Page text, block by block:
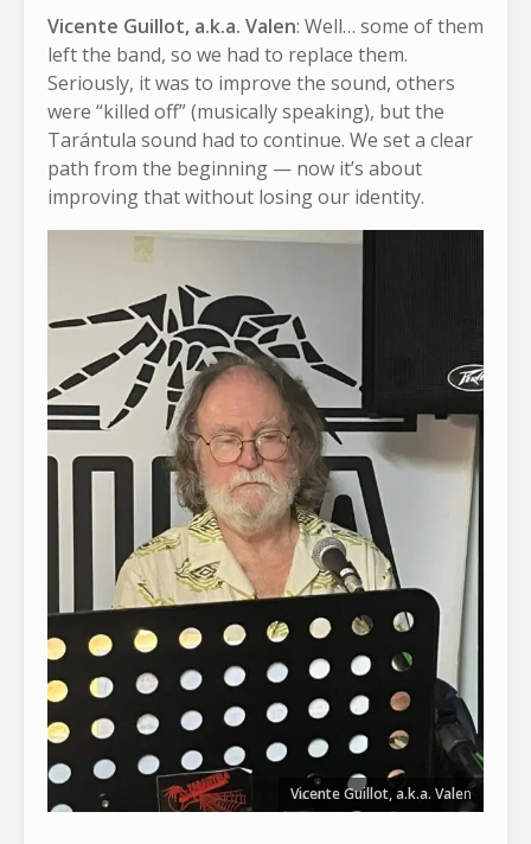
Vicente Guillot, a.k.a. Valen: Well… some of them
left the band, so we had to replace them.
Seriously, it was to improve the sound, others
were “killed off” (musically speaking), but the
Tarántula sound had to continue. We set a clear
path from the beginning — now it’s about
improving that without losing our identity.
Vicente Guillot, a.k.a. Valen